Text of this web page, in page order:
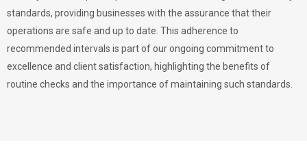
standards, providing businesses with the assurance that their
operations are safe and up to date. This adherence to
recommended intervals is part of our ongoing commitment to
excellence and client satisfaction, highlighting the benefits of
routine checks and the importance of maintaining such standards.